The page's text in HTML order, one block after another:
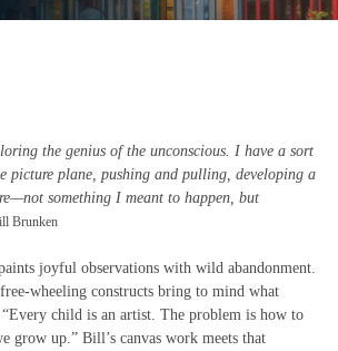
the genius of the unconscious. I have a sort
picture plane, pushing and pulling, developing a
something I meant to happen, but
Brunken
joyful observations with wild abandonment.
wheeling constructs bring to mind what
“Every child is an artist. The problem is how to
grow up.” Bill’s canvas work meets that